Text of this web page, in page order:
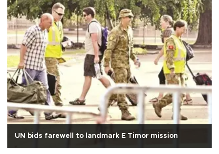
UN bids farewell to landmark E Timor mission